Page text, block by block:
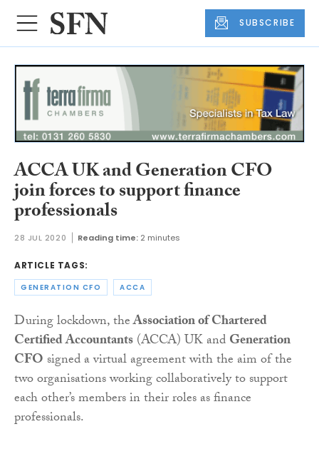
SUBSCRIBE
ACCA UK and Generation CFO
join forces to support finance
professionals
28 JUL 2020 Reading time: 2 minutes
ARTICLE TAGS:
GENERATION CFO ACCA
During lockdown, theAssociation of Chartered
Certified Accountants(ACCA) UK andGeneration
CFOsigned a virtual agreement with the aim of the
two organisations working collaboratively to support
each other’s members in their roles as finance
professionals.